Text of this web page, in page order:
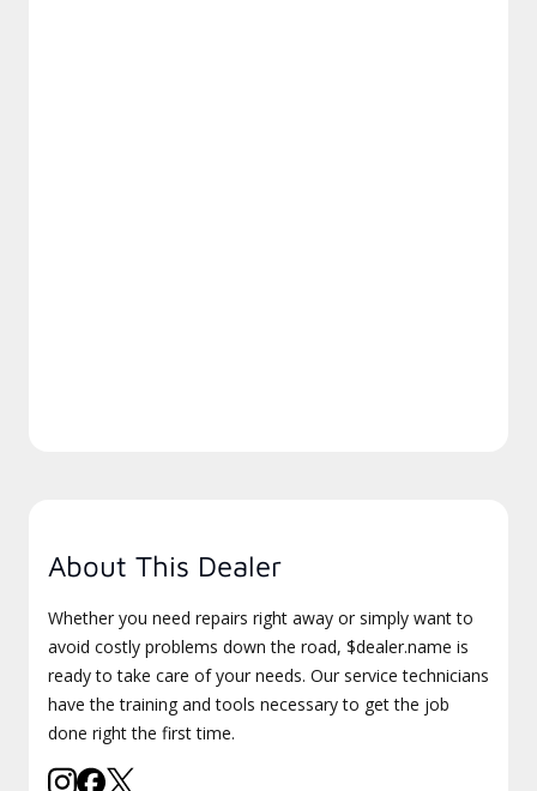
About This Dealer
Whether you need repairs right away or simply want to
avoid costly problems down the road, $dealer.name is
ready to take care of your needs. Our service technicians
have the training and tools necessary to get the job
done right the first time.